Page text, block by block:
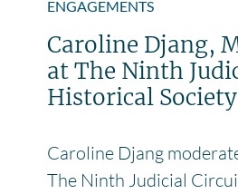
ENGAGEMENTS
Caroline Djang,
at The Ninth
Historical Society
Caroline Djang
The Ninth Judicial